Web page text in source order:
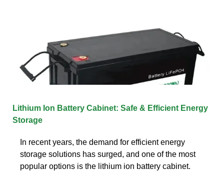
Lithium Ion Battery Cabinet: Safe & Efficient Energy
Storage
In recent years, the demand for efficient energy
storage solutions has surged, and one of the most
popular options is the lithium ion battery cabinet.